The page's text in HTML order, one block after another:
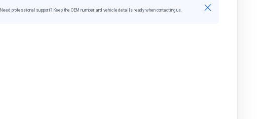
Need professional support? Keep the OEM number and vehicle details ready when contacting us. Close